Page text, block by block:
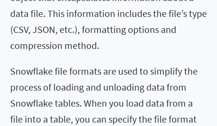
data file. This information includes the file’s type
(CSV, JSON, etc.), formatting options and
compression method.
Snowflake file formats are used to simplify the
process of loading and unloading data from
Snowflake tables. When you load data from a
file into a table, you can specify the file format